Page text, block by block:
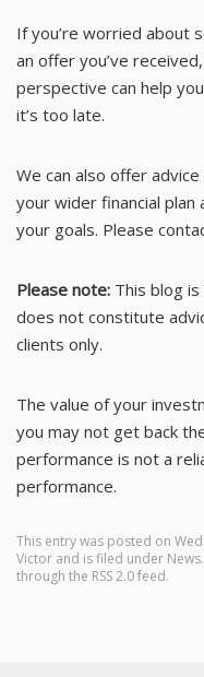
If you’re worried about
an offer you’ve
perspective can help
it’s too late.
We can also offer
your wider financial
your goals. Please
Please note: This blog
does not constitute
clients only.
The value of your
you may not get back
performance is not a
performance.
This entry was posted on
Victor and is filed under News
through the RSS 2.0feed.